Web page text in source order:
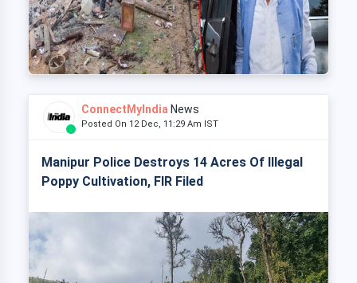
ConnectMyIndia News
Posted On 12 Dec, 11:29 Am IST
Manipur Police Destroys 14 Acres Of Illegal
Poppy Cultivation, FIR Filed